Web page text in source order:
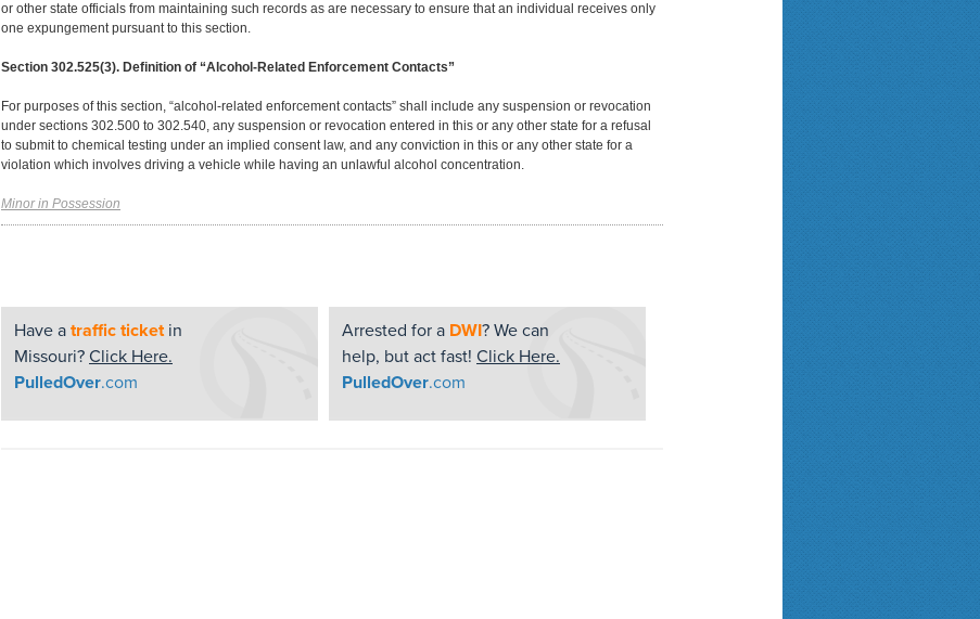
or other state officials from maintaining such records as are necessary to ensure that an individual receives only
one expungement pursuant to this section.
Section 302.525(3). Definition of “Alcohol-Related Enforcement Contacts”
For purposes of this section, “alcohol-related enforcement contacts” shall include any suspension or revocation
under sections 302.500 to 302.540, any suspension or revocation entered in this or any other state for a refusal
to submit to chemical testing under an implied consent law, and any conviction in this or any other state for a
violation which involves driving a vehicle while having an unlawful alcohol concentration.
Minor in Possession
Have a traffic ticketin
Missouri? Click Here.
PulledOver.com
Arrested for a DWI? We can
help, but act fast! Click Here.
PulledOver.com